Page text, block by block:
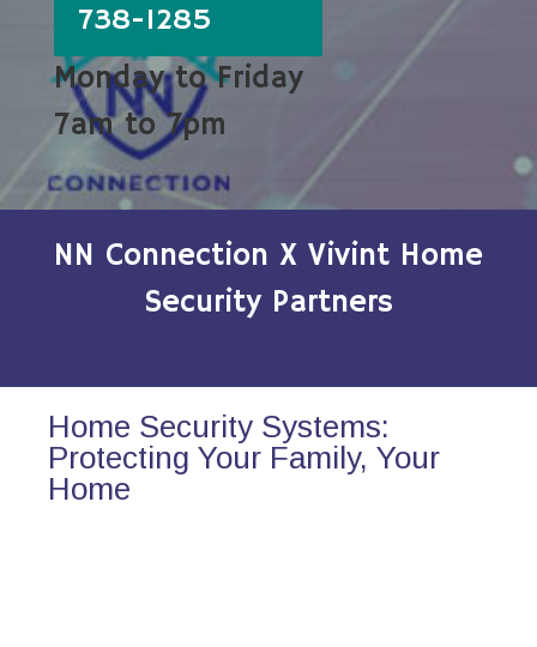
738-1285
Monday to Friday
7am to 7pm
NN Connection X Vivint Home
Security Partners
Home Security Systems:
Protecting Your Family, Your
Home